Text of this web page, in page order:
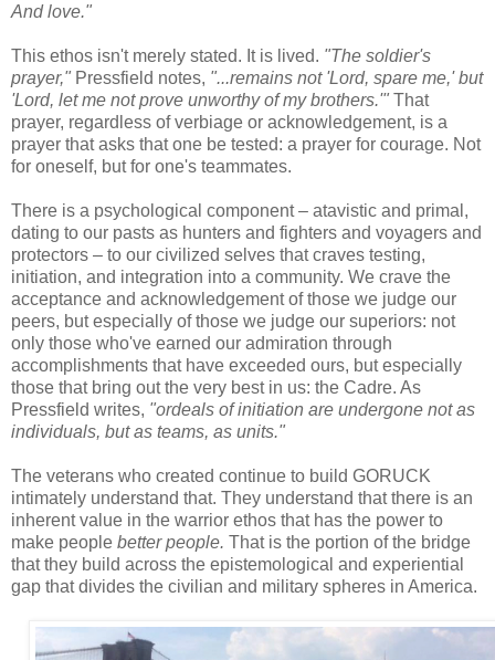
And love."
This ethos isn't merely stated. It is lived. "The soldier's
prayer," Pressfield notes, "...remains not 'Lord, spare me,' but
'Lord, let me not prove unworthy of my brothers.'" That
prayer, regardless of verbiage or acknowledgement, is a
prayer that asks that one be tested: a prayer for courage. Not
for oneself, but for one's teammates.
There is a psychological component – atavistic and primal,
dating to our pasts as hunters and fighters and voyagers and
protectors – to our civilized selves that craves testing,
initiation, and integration into a community. We crave the
acceptance and acknowledgement of those we judge our
peers, but especially of those we judge our superiors: not
only those who've earned our admiration through
accomplishments that have exceeded ours, but especially
those that bring out the very best in us: the Cadre. As
Pressfield writes, "ordeals of initiation are undergone not as
individuals, but as teams, as units."
The veterans who created continue to build GORUCK
intimately understand that. They understand that there is an
inherent value in the warrior ethos that has the power to
make people better people. That is the portion of the bridge
that they build across the epistemological and experiential
gap that divides the civilian and military spheres in America.